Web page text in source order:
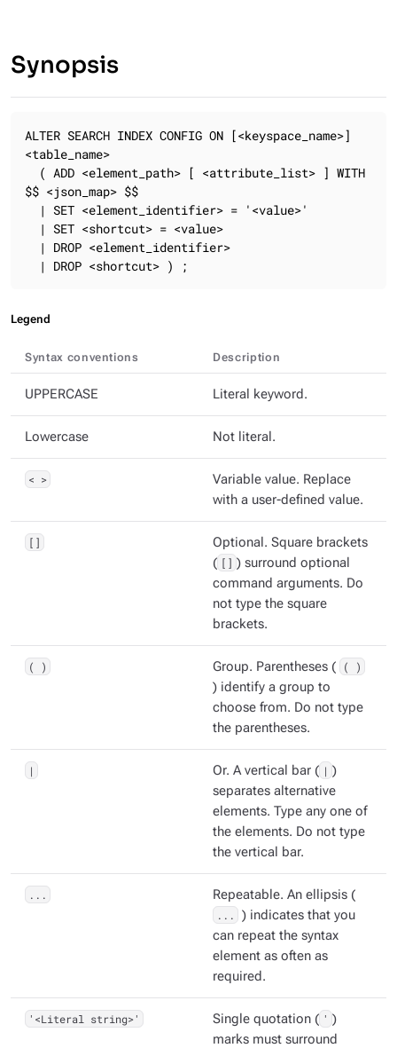
Synopsis
ALTER SEARCH INDEX CONFIG ON [<keyspace_name>]
<table_name>
$$ <json_map> $$
  | DROP <shortcut> ) ;
Legend
Syntax conventions Description
UPPERCASE Literal keyword.
Lowercase Not literal.
< >
Variable value. Replace
with a user-defined value.
[]
Optional. Square brackets
( [] ) surround optional
command arguments. Do
not type the square
brackets.
( ) Group. Parentheses ( ( )
) identify a group to
choose from. Do not type
the parentheses.
| Or. A vertical bar ( | )
separates alternative
elements. Type any one of
the elements. Do not type
the vertical bar.
... Repeatable. An ellipsis (
...
) indicates that you
can repeat the syntax
element as often as
required.
'<Literal string>' Single quotation ( ' )
marks must surround